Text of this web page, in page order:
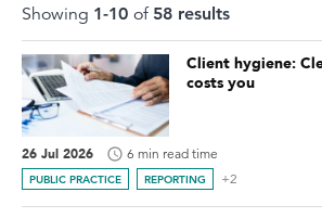
Showing 1-10 of 58 results
Client hygiene:
costs you
26 Jul 2026 6 min read time
PUBLIC PRACTICE REPORTING +2